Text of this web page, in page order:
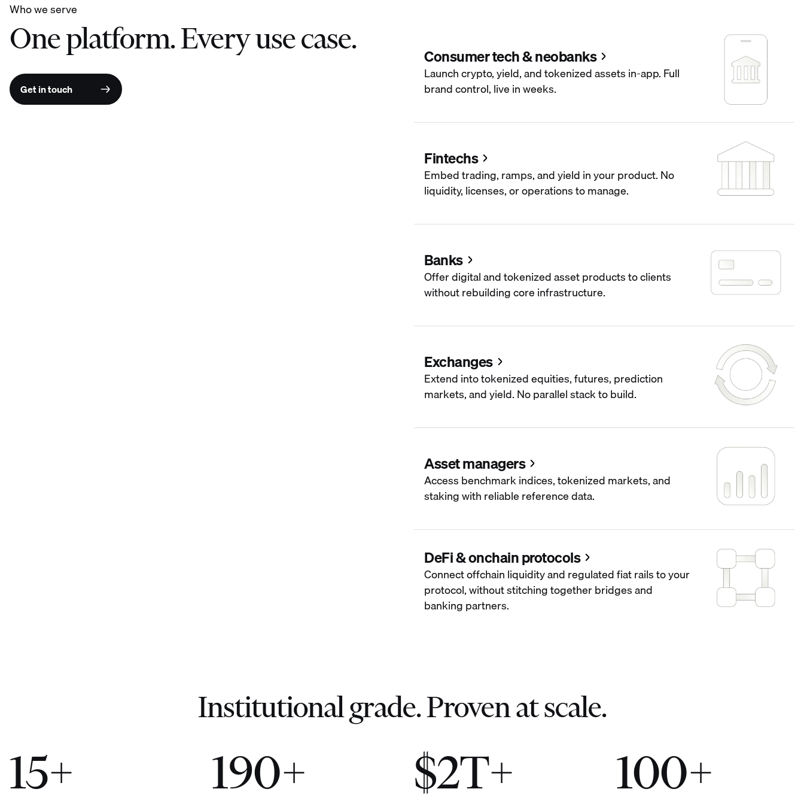
Who we serve
One platform. Every use case.
Get in touch
Consumer tech & neobanks
Launch crypto, yield, and tokenized assets in-app. Full
brand control, live in weeks.
Fintechs
Embed trading, ramps, and yield in your product. No
liquidity, licenses, or operations to manage.
Banks
Offer digital and tokenized asset products to clients
without rebuilding core infrastructure.
Exchanges
Extend into tokenized equities, futures, prediction
markets, and yield. No parallel stack to build.
Asset managers
Access benchmark indices, tokenized markets, and
staking with reliable reference data.
DeFi & onchain protocols
Connect offchain liquidity and regulated fiat rails to your
protocol, without stitching together bridges and
banking partners.
Institutional grade. Proven at scale.
15+ 190+ $2T+ 100+